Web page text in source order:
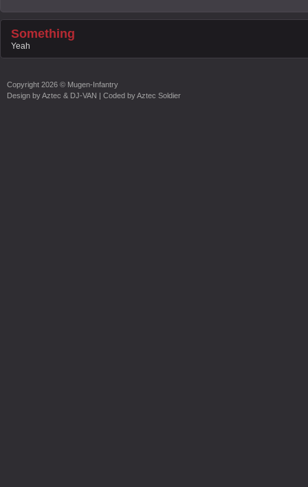
Something
Yeah
Copyright 2026 © Mugen-Infantry
Design byAztec & DJ-VAN | Coded byAztec Soldier